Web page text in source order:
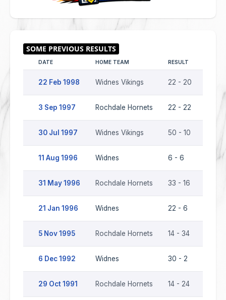
DATE HOME TEAM RESULT
22 Feb 1998 Widnes Vikings 22 - 20
3 Sep 1997 Rochdale Hornets 22 - 22
30 Jul 1997 Widnes Vikings 50 - 10
11 Aug 1996 Widnes 6 - 6
31 May 1996 Rochdale Hornets 33 - 16
21 Jan 1996 Widnes 22 - 6
5 Nov 1995 Rochdale Hornets 14 - 34
6 Dec 1992 Widnes 30 - 2
29 Oct 1991 Rochdale Hornets 14 - 24